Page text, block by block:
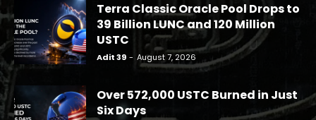
Terra Classic Oracle Pool Drops to
39 Billion LUNC and 120 Million
USTC
Adit 39 - August 7, 2026
Over 572,000 USTC Burned in Just
Six Days